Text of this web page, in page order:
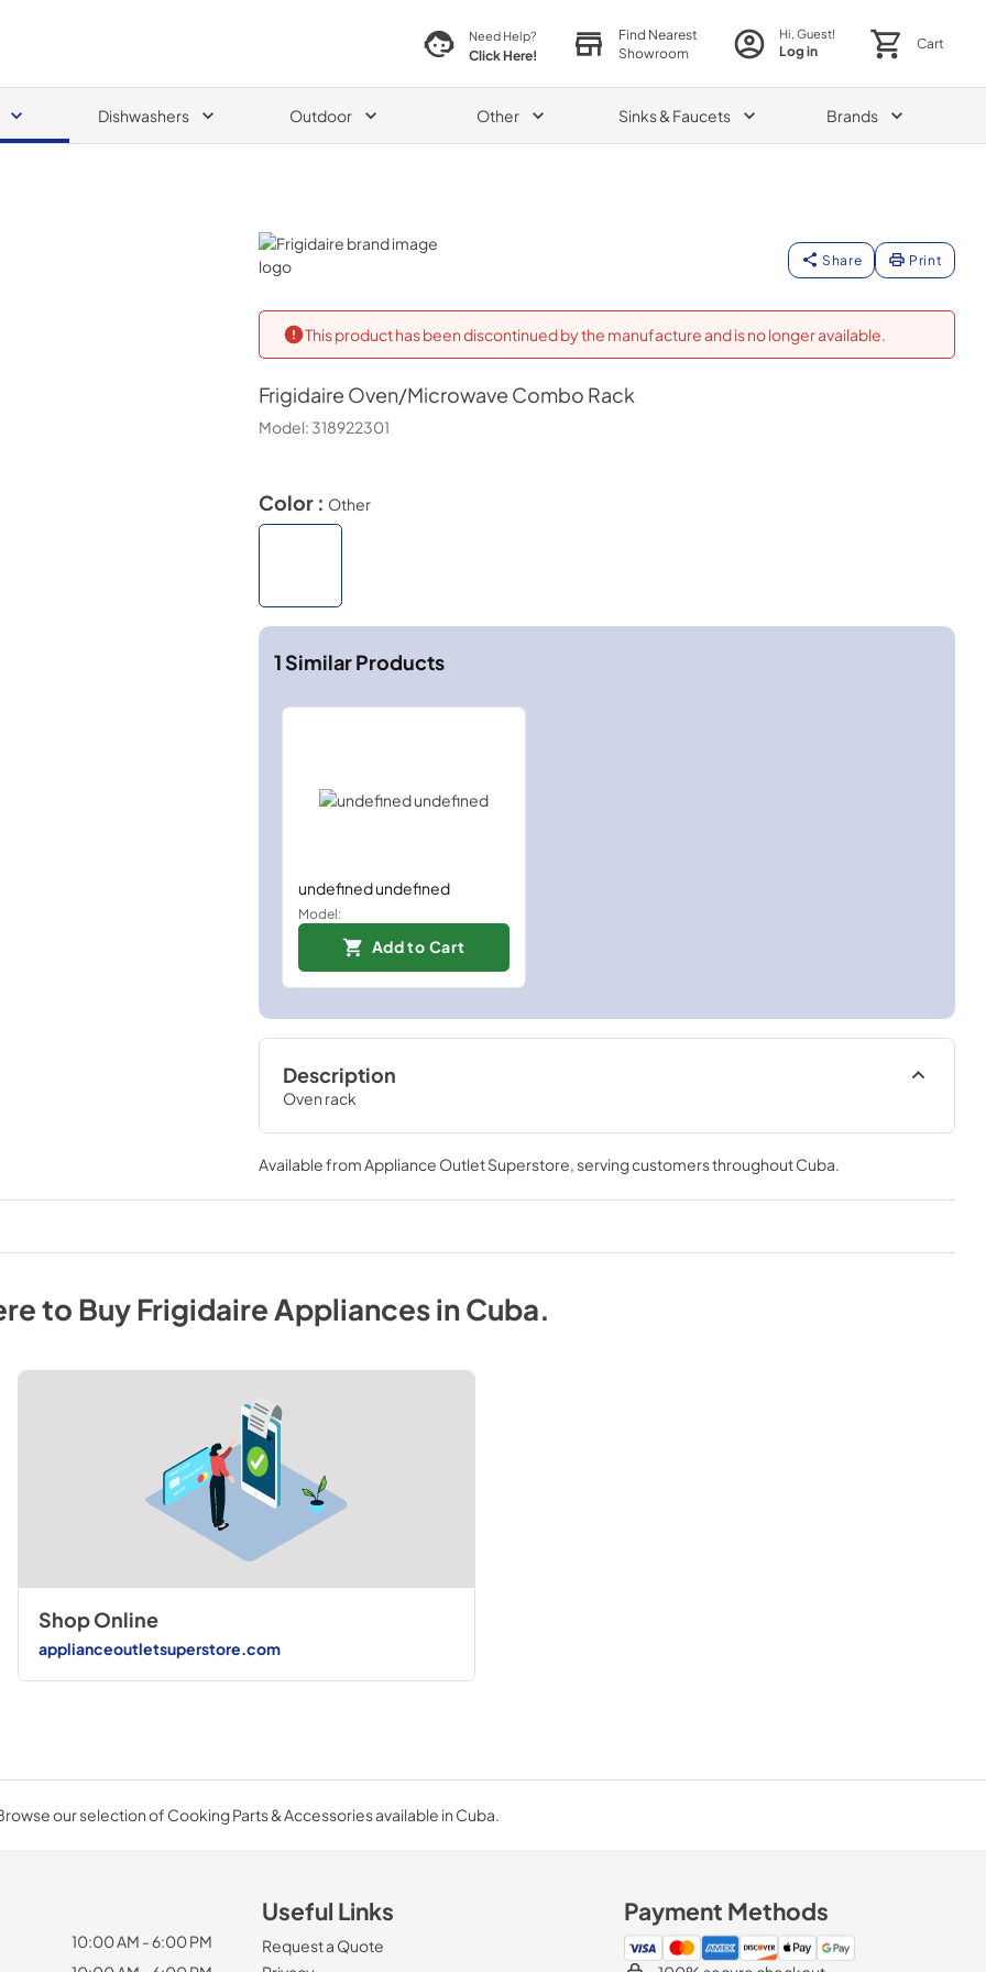
Need Help?
Click Here!
Find Nearest
Showroom
Hi, Guest!
Log in Cart
Dishwashers Outdoor Other Sinks & Faucets Brands
Frigidaire
Share Print
This product has been discontinued by the manufacture and is no longer available.
Frigidaire Oven/Microwave Combo Rack
Model: 318922301
Color : Other
1Similar Products
undefined undefined
Model:
Add to Cart
Description
Oven rack
Available from Appliance Outlet Superstore , serving customers throughoutCuba
to BuyFrigidaireAppliancesinCuba.
Shop Online
applianceoutletsuperstore.com
our selection of Cooking Parts & Accessories available in Cuba.
10:00 AM - 6:00 PM
Useful Links
Request a Quote
Payment Methods